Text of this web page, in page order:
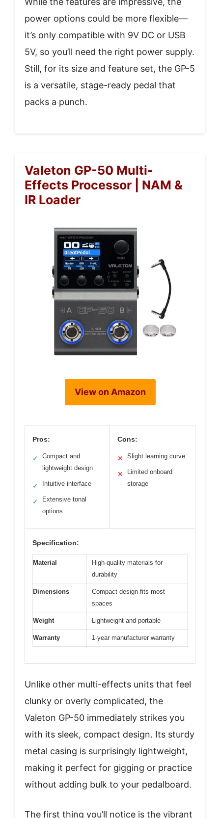
power options could be more flexible—
it’s only compatible with 9V DC or USB
5V, so you’ll need the right power supply.
Still, for its size and feature set, the GP-5
is a versatile, stage-ready pedal that
packs a punch.
Valeton GP-50 Multi-
Effects Processor | NAM &
IR Loader
View on Amazon
Pros:
✓
Compact and
lightweight design
✓ Intuitive interface
✓
Extensive tonal
options
Cons:
✕ Slight learning curve
✕
Limited onboard
storage
Specification:
Material
High-quality materials for
durability
Dimensions
Compact design fits most
spaces
Weight Lightweight and portable
Warranty 1-year manufacturer warranty
Unlike other multi-effects units that feel
clunky or overly complicated, the
Valeton GP-50 immediately strikes you
with its sleek, compact design. Its sturdy
metal casing is surprisingly lightweight,
making it perfect for gigging or practice
without adding bulk to your pedalboard.
The first thing you’ll notice is the vibrant